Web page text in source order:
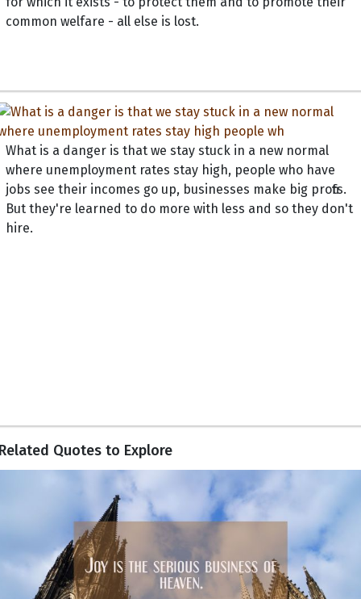
common welfare - all else is lost.
What is a danger is that we stay stuck in a new normal
where unemployment rates stay high, people who have
jobs see their incomes go up, businesses make big profits.
But they're learned to do more with less and so they don't
hire.
Quotes to Explore